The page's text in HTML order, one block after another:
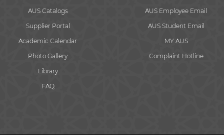
AUS Catalogs
Supplier Portal
Academic Calendar
Photo Gallery
Library
FAQ
AUS Employee Email
AUS Student Email
MY AUS
Complaint Hotline